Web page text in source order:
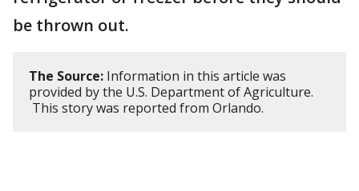
be thrown out.
The Source: Information in this article was
provided by the U.S. Department of Agriculture.
This story was reported from Orlando.